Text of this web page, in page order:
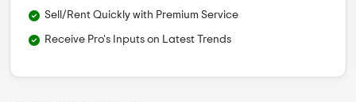
Sell/Rent Quickly with Premium Service
Receive Pro's Inputs on Latest Trends